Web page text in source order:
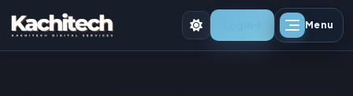
Menu